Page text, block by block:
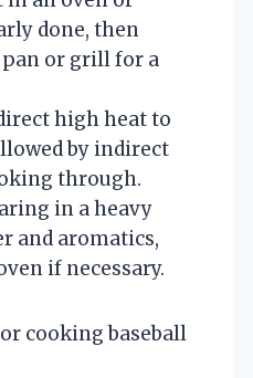
done, then
or grill for a
high heat to
by indirect
through.
in a heavy
and aromatics,
if necessary.
cooking baseball